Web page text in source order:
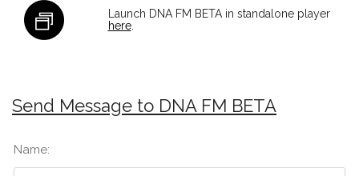
Launch DNA FM BETA in standalone player
here.
Send Message to DNA FM BETA
Name: